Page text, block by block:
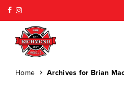
Home Archives for Brian